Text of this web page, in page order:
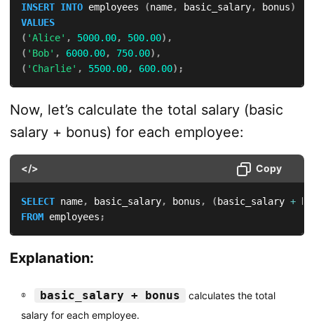
INSERT INTO employees (name, basic_salary, bonus)
VALUES
( 'Alice' , 5000.00, 500.00) ,
( 'Bob' , 6000.00, 750.00) ,
( 'Charlie' , 5500.00, 600.00) ;
Now, let’s calculate the total salary (basic
salary + bonus) for each employee:
</> Copy
SELECT name, basic_salary, bonus , ( basic_salary +
FROM employees ;
Explanation:
basic_salary + bonus
calculates the total
salary for each employee.